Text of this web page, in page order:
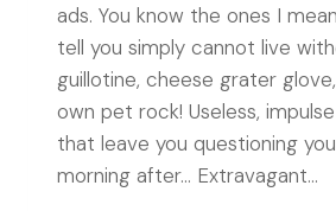
ads. You know the ones I
tell you simply cannot live
guillotine, cheese grater
own pet rock! Useless,
that leave you questioning
morning after… Extravagant…